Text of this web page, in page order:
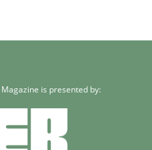
is presented by: